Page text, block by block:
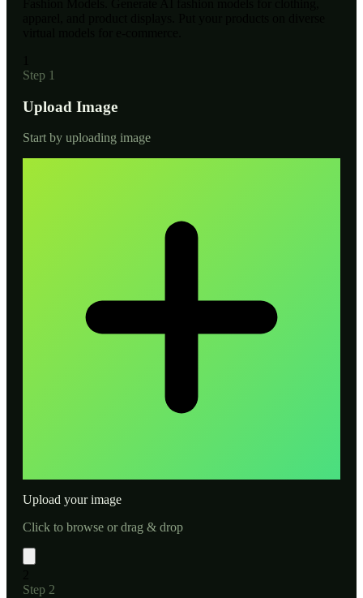
Step 1
Upload Image
Start by uploading image
Upload your image
Click to browse or drag & drop
Step 2